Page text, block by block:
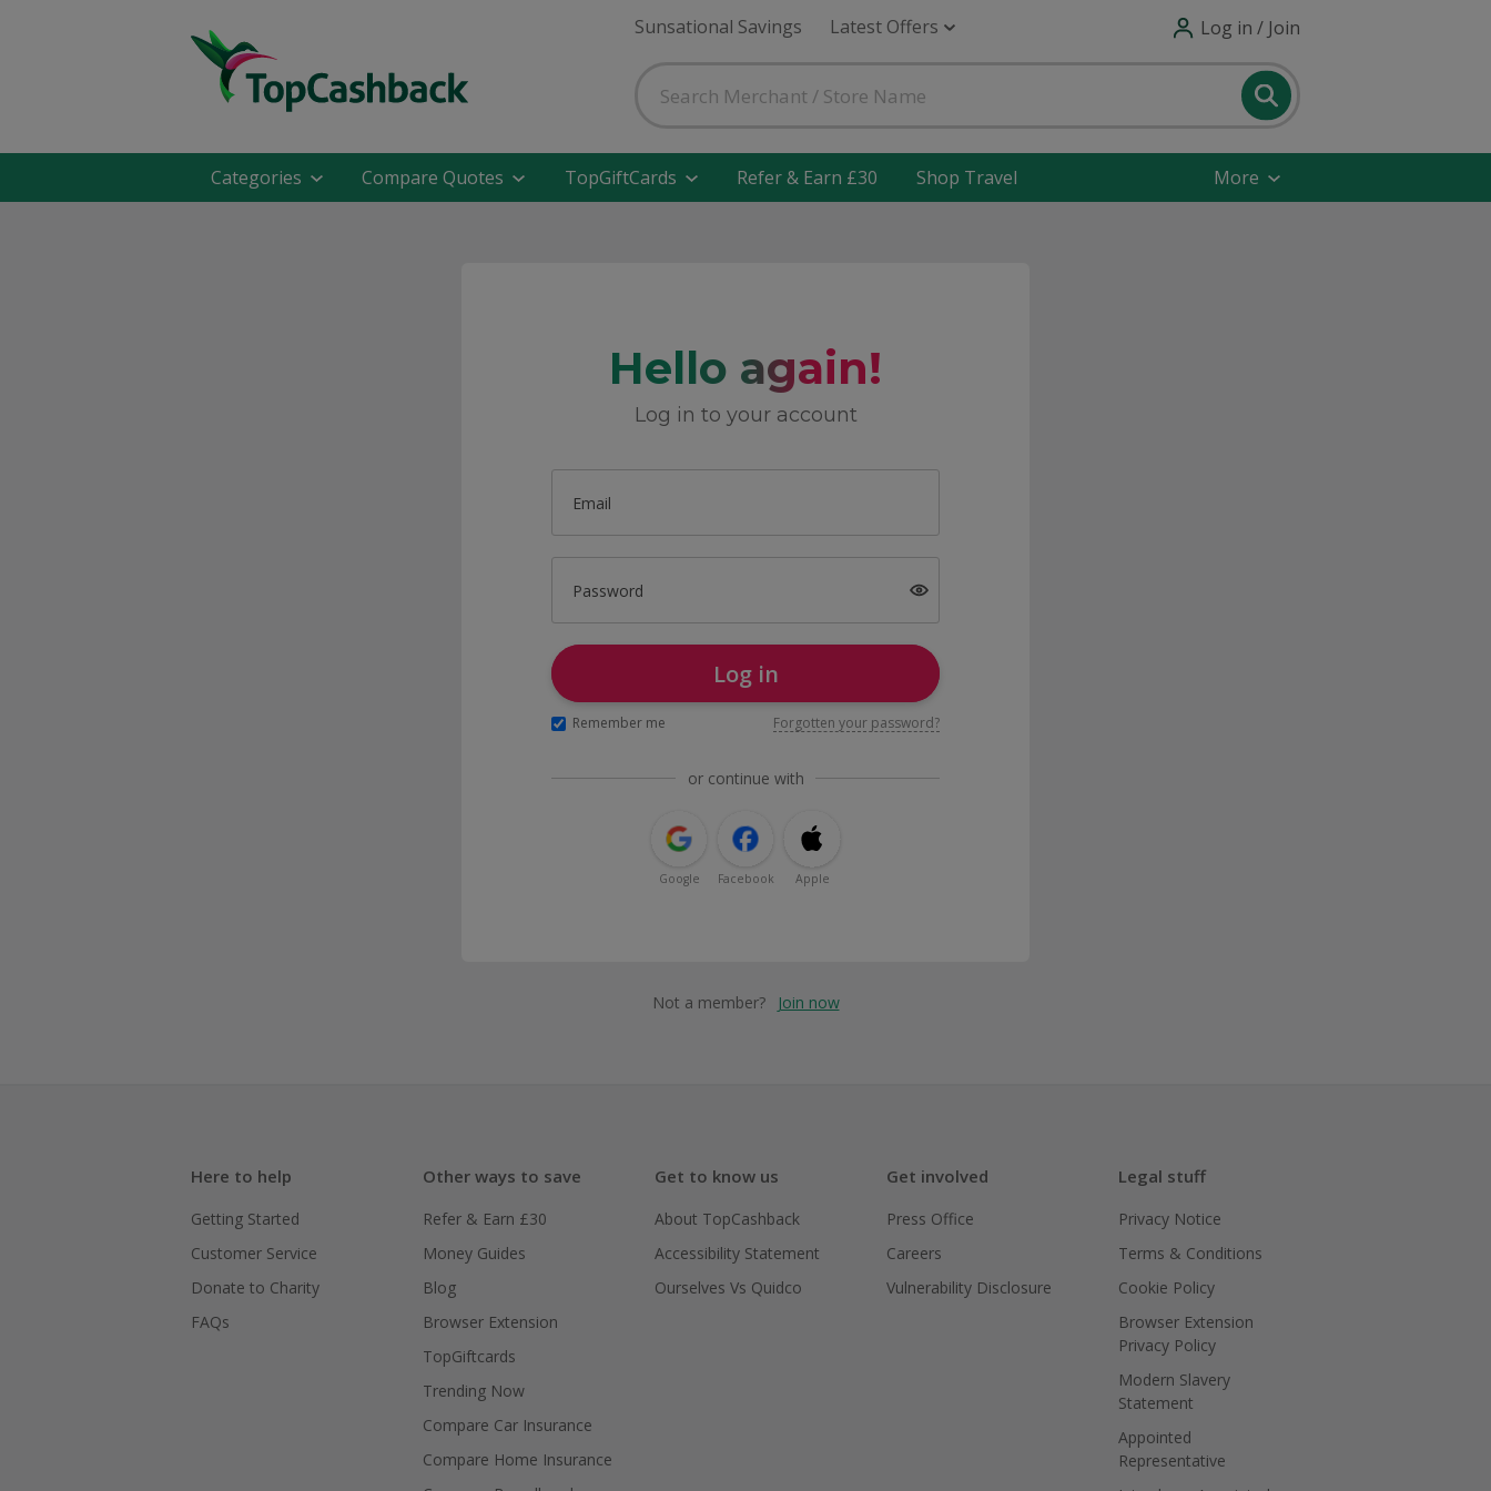
Sunsational Savings Latest Offers Log in / Join
Categories Compare Quotes TopGiftCards Refer & Earn £30 Shop Travel More
Hello again!
Log in to your account
Email
Password
Log in
Remember me Forgotten your password?
or continue with
Google Facebook Apple
Not a member? Join now
Here to help
Getting Started
Customer Service
Donate to Charity
FAQs
Other ways to save
Refer & Earn £30
Money Guides
Blog
Browser Extension
TopGiftcards
Trending Now
Compare Car Insurance
Compare Home Insurance
Get to know us
About TopCashback
Accessibility Statement
Ourselves Vs Quidco
Get involved
Press Office
Careers
Vulnerability Disclosure
Legal stuff
Privacy Notice
Terms & Conditions
Cookie Policy
Browser Extension
Privacy Policy
Modern Slavery
Statement
Appointed
Representative